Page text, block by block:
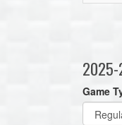
Game